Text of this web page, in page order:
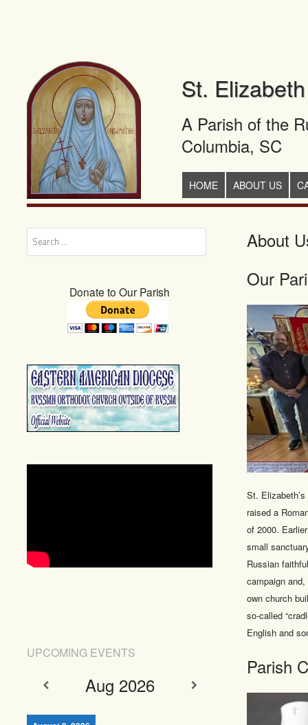
St.
A Parish of the
Columbia, SC
+
SKIP TO CONTENT
HOME ABOUT US
About
Our
St.
raised a
of 2000.
small
Russian
campaign
own church
so-called
English and
Parish
Search
Donate to Our Parish
UPCOMING EVENTS
Aug 2026